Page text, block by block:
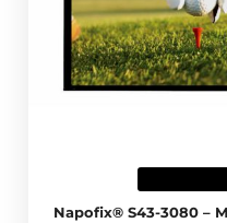
Napofix® S43-3080 –